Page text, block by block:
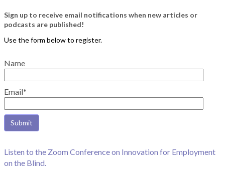
Sign up to receive email notifications when new articles or
podcasts are published!
Name
Email*
Listen to the Zoom Conference on Innovation for Employment
on the Blind.